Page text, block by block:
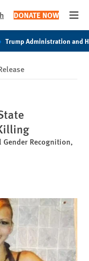
DONATE NOW
Trump Administration and
Recognition,